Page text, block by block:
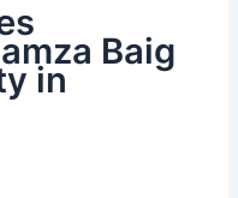
Baig
in